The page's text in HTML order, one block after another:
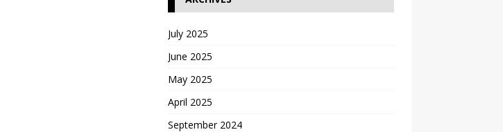
July 2025
June 2025
May 2025
April 2025
September 2024